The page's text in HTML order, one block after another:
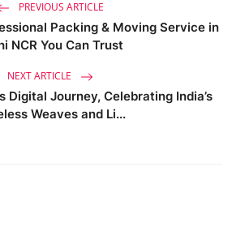
PREVIOUS ARTICLE
Packing & Moving Service in
NCR You Can Trust
NEXT ARTICLE
Digital Journey, Celebrating India’s
Weaves and Li...